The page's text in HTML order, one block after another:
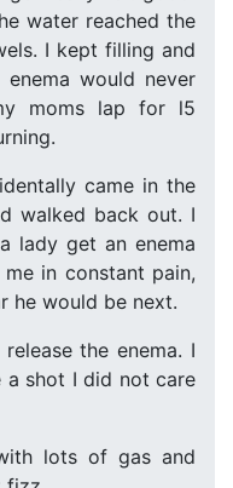
water reached the
I kept filling and
would never
moms lap for l5
came in the
walked back out. I
lady get an enema
in constant pain,
he would be next.
the enema. I
shot I did not care
lots of gas and